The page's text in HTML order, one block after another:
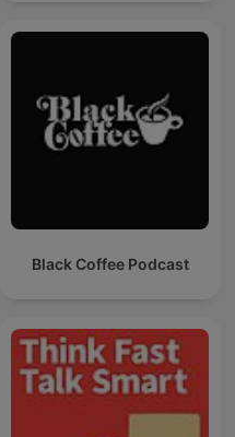
Black Coffee Podcast